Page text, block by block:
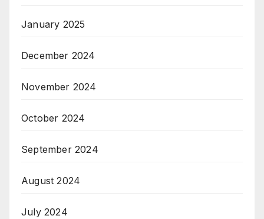
January 2025
December 2024
November 2024
October 2024
September 2024
August 2024
July 2024